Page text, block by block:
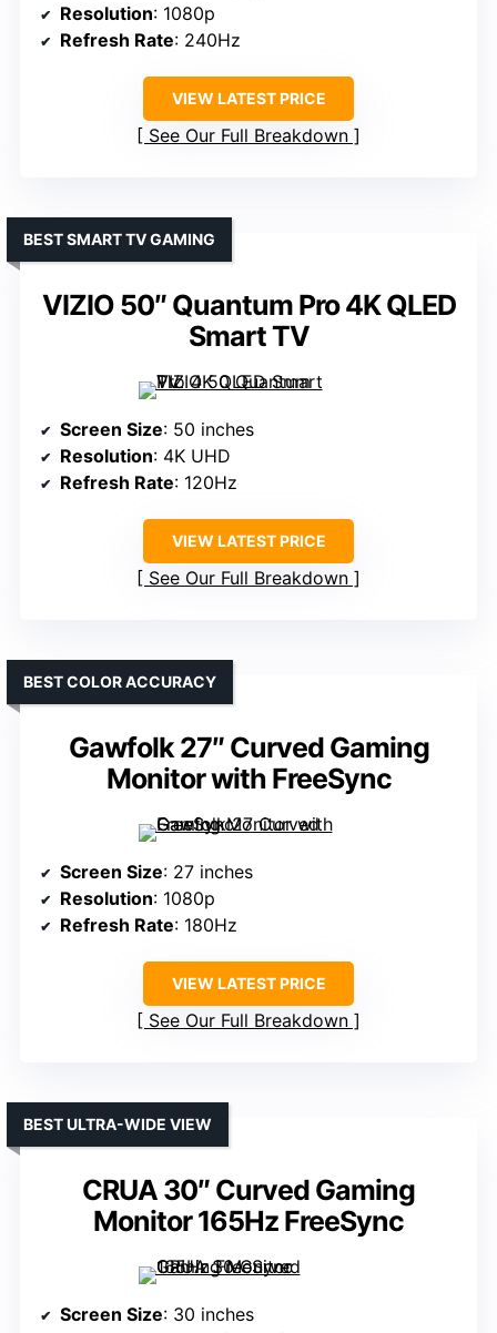
Resolution: 1080p
Refresh Rate: 240Hz
VIEW LATEST PRICE
See Our Full Breakdown
VIZIO 50″ Quantum Pro 4K QLED
Smart TV
BEST SMART TV GAMING
Screen Size: 50 inches
Resolution: 4K UHD
Refresh Rate: 120Hz
VIEW LATEST PRICE
See Our Full Breakdown
Gawfolk 27″ Curved Gaming
Monitor with FreeSync
BEST COLOR ACCURACY
Screen Size: 27 inches
Resolution: 1080p
Refresh Rate: 180Hz
VIEW LATEST PRICE
See Our Full Breakdown
CRUA 30″ Curved Gaming
Monitor 165Hz FreeSync
BEST ULTRA-WIDE VIEW
Screen Size: 30 inches